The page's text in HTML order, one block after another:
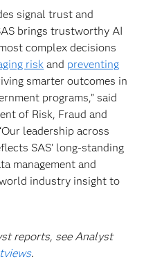
signal trust and
brings trustworthy AI
complex decisions
risk and preventing
smarter outcomes in
programs,” said
of Risk, Fraud and
leadership across
SAS’ long-standing
management and
industry insight to
reports, see Analyst
.